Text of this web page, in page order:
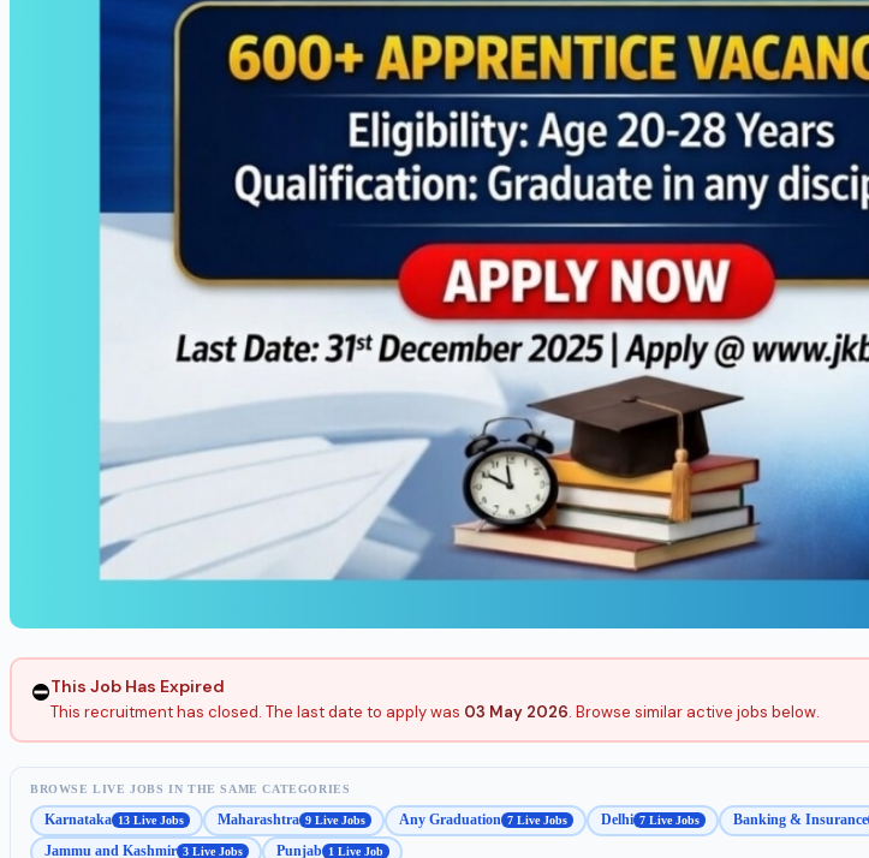
⛔This Job Has Expired
This recruitment has closed. The last date to apply was 03 May 2026. Browse similar active jobs below.
BROWSE LIVE JOBS IN THE SAME CATEGORIES
Karnataka 13 Live Jobs Maharashtra 9 Live Jobs Any Graduation 7 Live Jobs Delhi 7 Live Jobs Banking & Insurance
Jammu and Kashmir 3 Live Jobs Punjab 1 Live Job